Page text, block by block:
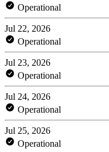
Operational
Jul 22, 2026
Operational
Jul 23, 2026
Operational
Jul 24, 2026
Operational
Jul 25, 2026
Operational